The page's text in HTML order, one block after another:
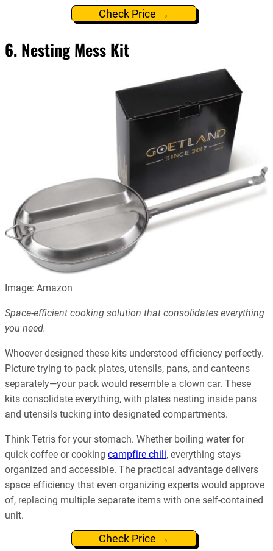
Check Price →
6. Nesting Mess Kit
Image: Amazon
Space-efficient cooking solution that consolidates everything
you need.
Whoever designed these kits understood efficiency perfectly.
Picture trying to pack plates, utensils, pans, and canteens
separately—your pack would resemble a clown car. These
kits consolidate everything, with plates nesting inside pans
and utensils tucking into designated compartments.
Think Tetris for your stomach. Whether boiling water for
quick coffee or cooking campfire chili, everything stays
organized and accessible. The practical advantage delivers
space efficiency that even organizing experts would approve
of, replacing multiple separate items with one self-contained
unit.
Check Price →